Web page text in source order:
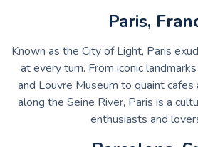
Paris,
Known as the City of Light, Paris
at every turn. From iconic
and Louvre Museum to quaint
along the Seine River, Paris is a
enthusiasts and